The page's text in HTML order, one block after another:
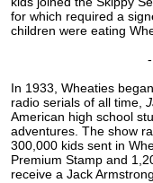
for which required a
children were eating
In 1933, Wheaties
radio serials of all time,
American high school
adventures. The show
300,000 kids sent in
Premium Stamp and
receive a Jack